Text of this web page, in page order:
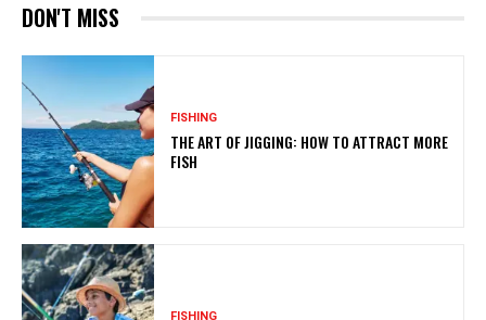
DON'T MISS
FISHING
THE ART OF JIGGING: HOW TO ATTRACT MORE
FISH
FISHING